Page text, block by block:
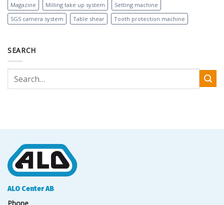
Magazine
Milling take up system
Setting machine
SGS camera system
Table shear Tooth protection machine
SEARCH
ALO Center AB